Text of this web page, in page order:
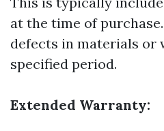
at the time of
defects in materials or
specified period.
Extended Warranty: